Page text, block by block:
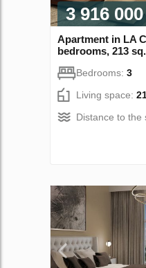
3 916
Apartment in LA
bedrooms, 213
Bedrooms: 3
Living space:
Distance to the